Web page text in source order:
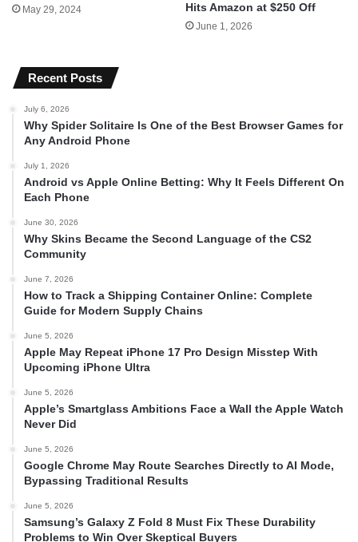
May 29, 2024
Hits Amazon at $250 Off
June 1, 2026
Recent Posts
July 6, 2026
Why Spider Solitaire Is One of the Best Browser Games for
Any Android Phone
July 1, 2026
Android vs Apple Online Betting: Why It Feels Different On
Each Phone
June 30, 2026
Why Skins Became the Second Language of the CS2
Community
June 7, 2026
How to Track a Shipping Container Online: Complete
Guide for Modern Supply Chains
June 5, 2026
Apple May Repeat iPhone 17 Pro Design Misstep With
Upcoming iPhone Ultra
June 5, 2026
Apple’s Smartglass Ambitions Face a Wall the Apple Watch
Never Did
June 5, 2026
Google Chrome May Route Searches Directly to AI Mode,
Bypassing Traditional Results
June 5, 2026
Samsung’s Galaxy Z Fold 8 Must Fix These Durability
Problems to Win Over Skeptical Buyers